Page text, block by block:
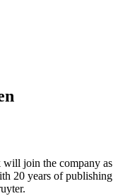
will join the company as
20 years of publishing